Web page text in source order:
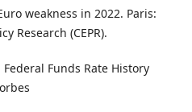
weakness in 2022. Paris:
Research (CEPR).
Federal Funds Rate History